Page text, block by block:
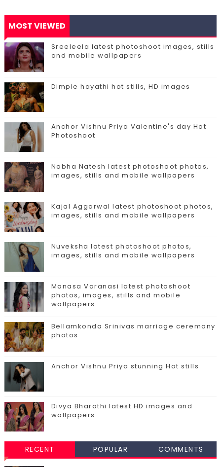
MOST VIEWED
Sreeleela latest photoshoot images, stills
and mobile wallpapers
Dimple hayathi hot stills, HD images
Anchor Vishnu Priya Valentine's day Hot
Photoshoot
Nabha Natesh latest photoshoot photos,
images, stills and mobile wallpapers
Kajal Aggarwal latest photoshoot photos,
images, stills and mobile wallpapers
Nuveksha latest photoshoot photos,
images, stills and mobile wallpapers
Manasa Varanasi latest photoshoot
photos, images, stills and mobile
wallpapers
Bellamkonda Srinivas marriage ceremony
photos
Anchor Vishnu Priya stunning Hot stills
Divya Bharathi latest HD images and
wallpapers
RECENT POPULAR COMMENTS